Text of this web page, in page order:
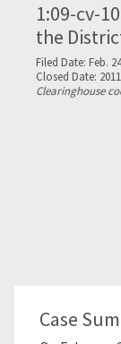
1:09-cv-
the
Filed Date: Feb.
Closed Date: 2011
Clearinghouse
Case